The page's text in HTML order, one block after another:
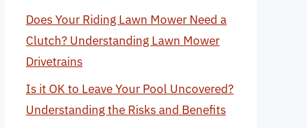
Does Your Riding Lawn Mower Need a
Clutch? Understanding Lawn Mower
Drivetrains
Is it OK to Leave Your Pool Uncovered?
Understanding the Risks and Benefits